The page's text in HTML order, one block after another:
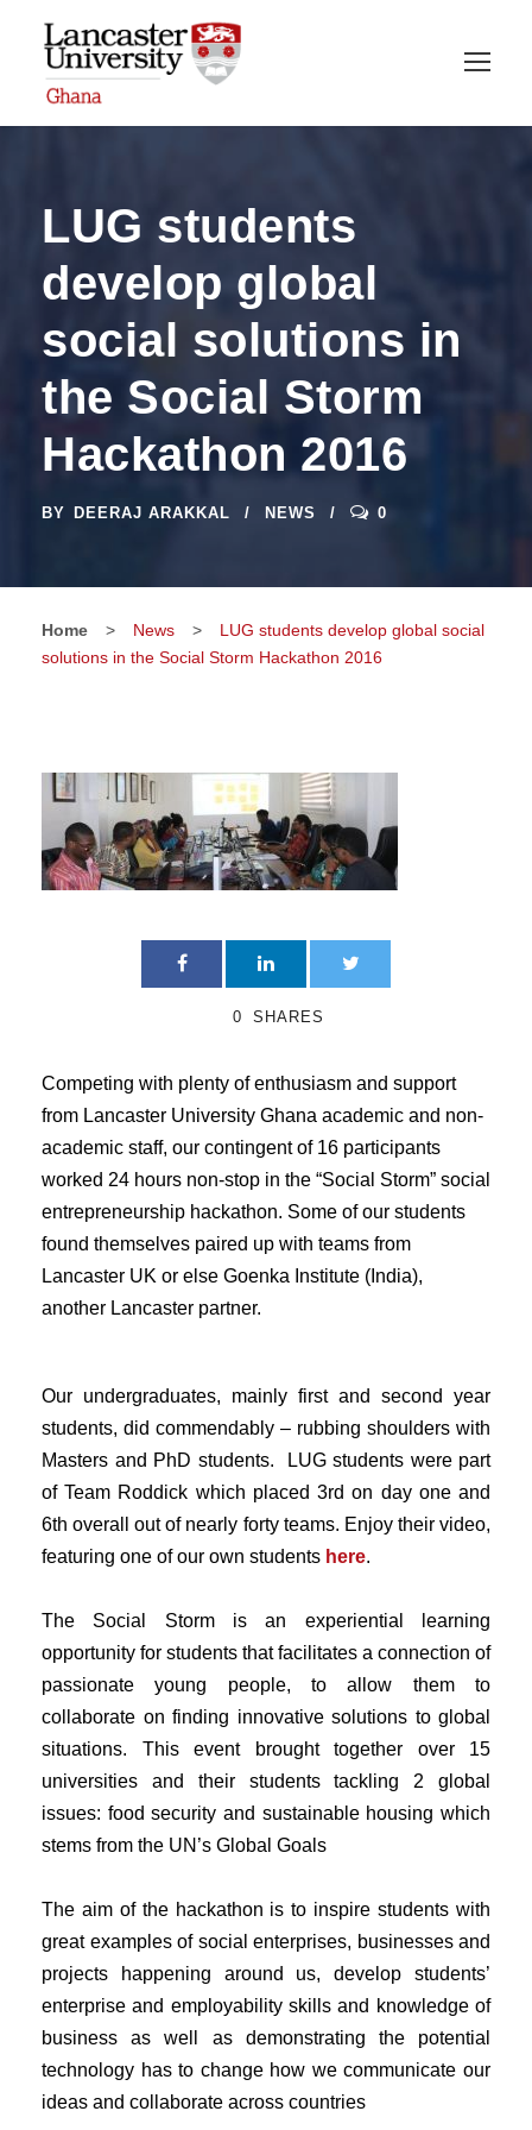
LUG students
develop global
social solutions in
the Social Storm
Hackathon 2016
BY DEERAJ ARAKKAL NEWS 0
Home > News >
LUG students develop global social
solutions in the Social Storm Hackathon 2016
0 SHARES
Competing with plenty of enthusiasm and support
from Lancaster University Ghana academic and non-
academic staff, our contingent of 16 participants
worked 24 hours non-stop in the “Social Storm” social
entrepreneurship hackathon. Some of our students
found themselves paired up with teams from
Lancaster UK or else Goenka Institute (India),
another Lancaster partner.
Our undergraduates, mainly first and second year
students, did commendably – rubbing shoulders with
Masters and PhD students. LUG students were part
of Team Roddick which placed 3rd on day one and
6th overall out of nearly forty teams. Enjoy their video,
featuring one of our own students here.
The Social Storm is an experiential learning
opportunity for students that facilitates a connection of
passionate young people, to allow them to
collaborate on finding innovative solutions to global
situations. This event brought together over 15
universities and their students tackling 2 global
issues: food security and sustainable housing which
stems from the UN’s Global Goals
The aim of the hackathon is to inspire students with
great examples of social enterprises, businesses and
projects happening around us, develop students’
enterprise and employability skills and knowledge of
business as well as demonstrating the potential
technology has to change how we communicate our
ideas and collaborate across countries